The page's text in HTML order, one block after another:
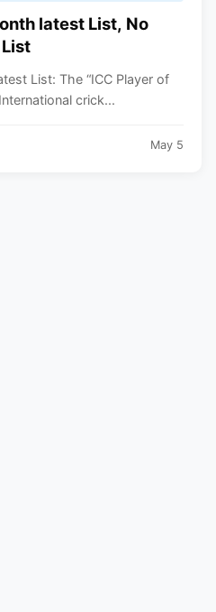
latest List, No
List: The “ICC Player of
crick...
May 5